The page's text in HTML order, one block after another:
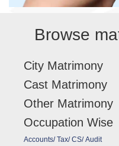
Browse
City Matrimony
Cast Matrimony
Other Matrimony
Occupation Wise
Accounts/ Tax/ CS/ Audit